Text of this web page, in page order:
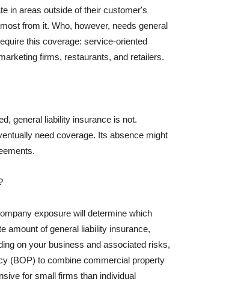
in areas outside of their customer's
from it. Who, however, needs general
this coverage: service-oriented
firms, restaurants, and retailers.
general liability insurance is not.
need coverage. Its absence might
exposure will determine which
amount of general liability insurance,
on your business and associated risks,
(BOP) to combine commercial property
for small firms than individual